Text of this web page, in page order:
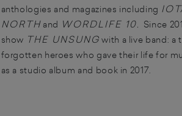
anthologies and magazines including
NORTHand WORDLIFE 10. Since
show THE UNSUNG with a live band: a
forgotten heroes who gave their life for
as a studio album and book in 2017.